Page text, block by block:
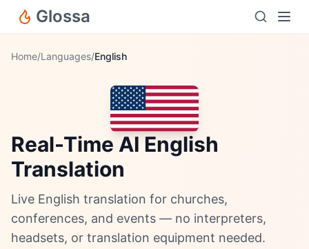
Glossa
Home/Languages/English
Real-Time AI English
Translation
Live English translation for churches,
conferences, and events — no interpreters,
headsets, or translation equipment needed.